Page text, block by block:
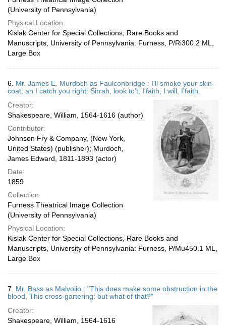
(University of Pennsylvania)
Physical Location:
Kislak Center for Special Collections, Rare Books and
Manuscripts, University of Pennsylvania: Furness, P/Ri300.2 ML,
Large Box
6. Mr. James E. Murdoch as Faulconbridge : I'll smoke your skin-
coat, an I catch you right: Sirrah, look to't; I'faith, I will, I'faith.
Creator:
Shakespeare, William, 1564-1616 (author)
Contributor:
Johnson Fry & Company, (New York,
United States) (publisher); Murdoch,
James Edward, 1811-1893 (actor)
Date:
1859
Collection:
Furness Theatrical Image Collection
(University of Pennsylvania)
Physical Location:
Kislak Center for Special Collections, Rare Books and
Manuscripts, University of Pennsylvania: Furness, P/Mu450.1 ML,
Large Box
7. Mr. Bass as Malvolio : "This does make some obstruction in the
blood, This cross-gartering: but what of that?"
Creator:
Shakespeare, William, 1564-1616